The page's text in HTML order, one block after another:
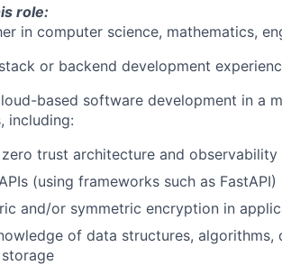
role:
in computer science, mathematics,
or backend development
based software development in a
including:
trust architecture and observability
(using frameworks such as
and/or symmetric encryption in
of data structures, algorithms,